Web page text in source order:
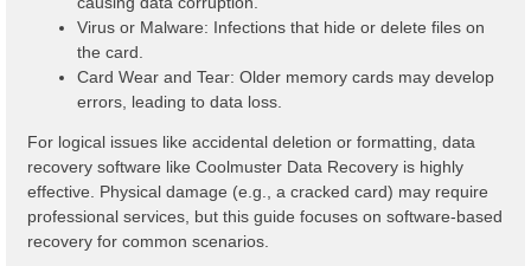
Virus or Malware: Infections that hide or delete files on
the card.
Card Wear and Tear: Older memory cards may develop
errors, leading to data loss.
For logical issues like accidental deletion or formatting, data
recovery software like Coolmuster Data Recovery is highly
effective. Physical damage (e.g., a cracked card) may require
professional services, but this guide focuses on software-based
recovery for common scenarios.